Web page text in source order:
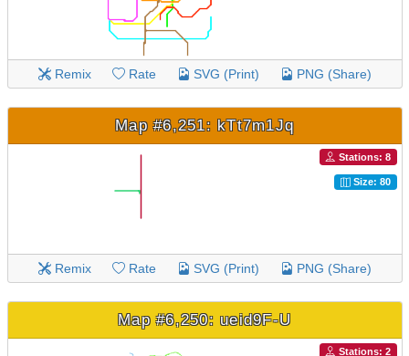
Remix Rate SVG (Print) PNG (Share)
Map #6,251: kTt7m1Jq
Stations: 8
Size: 80
Remix Rate SVG (Print) PNG (Share)
Map #6,250: ueid9F-U
Stations: 2